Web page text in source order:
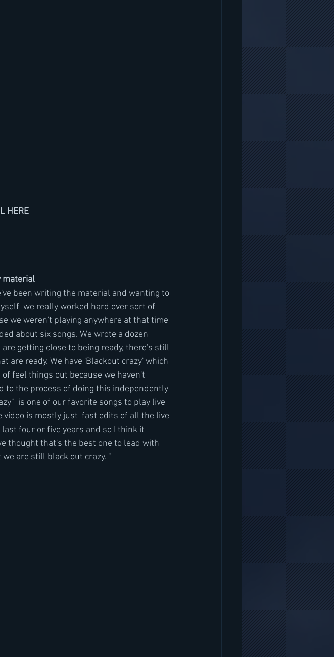
HERE
material
been writing the material and wanting to
we really worked hard over sort of
we weren't playing anywhere at that time
about six songs. We wrote a dozen
getting close to being ready, there's still
are ready. We have 'Blackout crazy' which
feel things out because we haven't
to the process of doing this independently
is one of our favorite songs to play live
is mostly just  fast edits of all the live
four or five years and so I think it
thought that's the best one to lead with
are still black out crazy. "